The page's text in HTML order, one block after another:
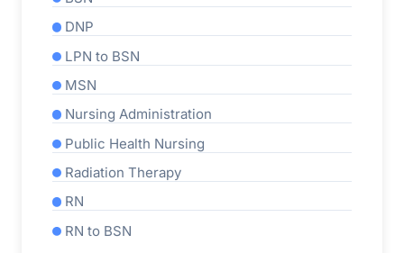
DNP
LPN to BSN
MSN
Nursing Administration
Public Health Nursing
Radiation Therapy
RN
RN to BSN